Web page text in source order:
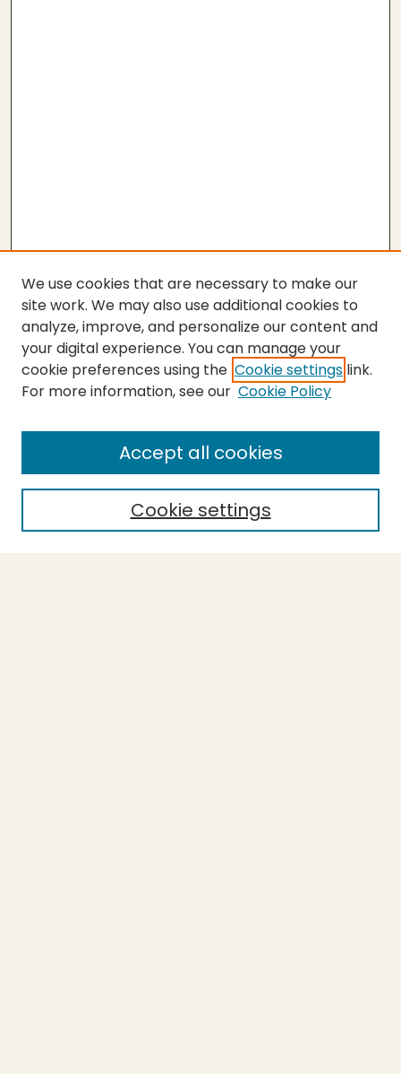
SEARCH
Enter search terms:
Select context to search:
We use cookies that are necessary to make our
site work. We may also use additional cookies to
analyze, improve, and personalize our content and
your digital experience. You can manage your
cookie preferences using the Cookie settings link.
For more information, see our Cookie Policy
Cookie settings
Accept all cookies